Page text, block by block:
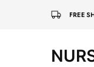
FREE
Nursafia
Truly